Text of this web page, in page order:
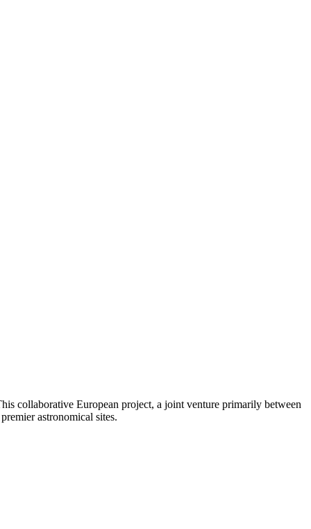
collaborative European project, a joint venture primarily between
astronomical sites.